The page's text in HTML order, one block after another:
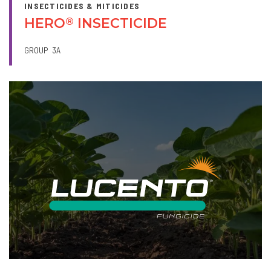
INSECTICIDES & MITICIDES
HERO® INSECTICIDE
GROUP 3A